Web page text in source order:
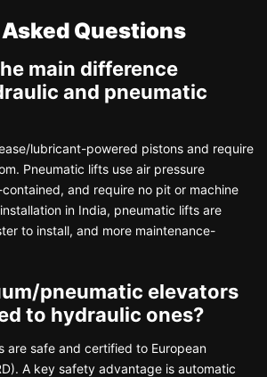
Questions
main difference
and pneumatic
lubricant-powered pistons and require
Pneumatic lifts use air pressure
and require no pit or machine
in India, pneumatic lifts are
to install, and more maintenance-
pneumatic elevators
to hydraulic ones?
are safe and certified to European
A key safety advantage is automatic